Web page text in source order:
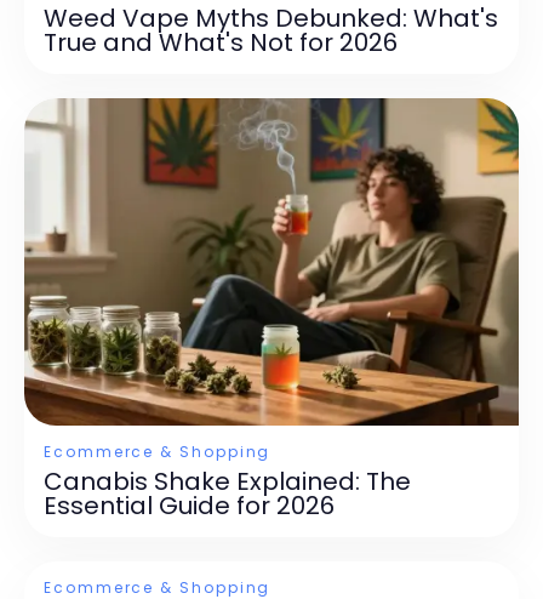
Weed Vape Myths Debunked: What's
True and What's Not for 2026
Ecommerce & Shopping
Canabis Shake Explained: The
Essential Guide for 2026
Ecommerce & Shopping